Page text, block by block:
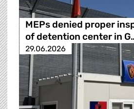
MEPs denied proper
of detention center in
29.06.2026